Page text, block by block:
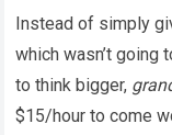
Instead of simply
which wasn’t going
to think bigger,
$15/hour to come